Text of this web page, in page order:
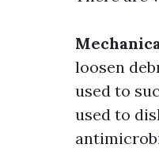
loosen
used to
used to